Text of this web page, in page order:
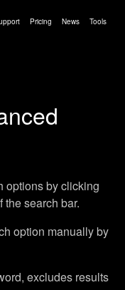
Pricing News Tools
options by clicking
the search bar.
option manually by
excludes results